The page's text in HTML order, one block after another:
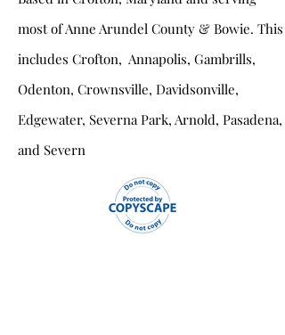
most of Anne Arundel County & Bowie. This
includes Crofton, Annapolis, Gambrills,
Odenton, Crownsville, Davidsonville,
Edgewater, Severna Park, Arnold, Pasadena,
and Severn